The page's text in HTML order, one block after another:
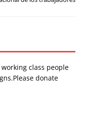
class people
donate